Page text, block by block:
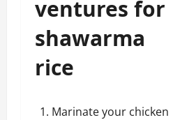
ventures for
shawarma
rice
Marinate your chicken